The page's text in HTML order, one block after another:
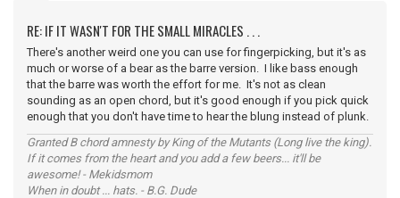
RE: IF IT WASN'T FOR THE SMALL MIRACLES . . .
There's another weird one you can use for fingerpicking, but it's as
much or worse of a bear as the barre version. I like bass enough
that the barre was worth the effort for me. It's not as clean
sounding as an open chord, but it's good enough if you pick quick
enough that you don't have time to hear the blung instead of plunk.
Granted B chord amnesty by King of the Mutants (Long live the king).
If it comes from the heart and you add a few beers... it'll be
awesome! - Mekidsmom
When in doubt ... hats. - B.G. Dude